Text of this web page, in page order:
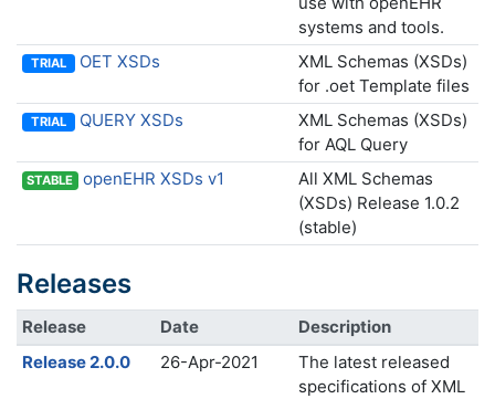
systems and tools.
TRIAL OET XSDs
XML Schemas (XSDs)
for .oet Template files
TRIAL QUERY XSDs
XML Schemas (XSDs)
for AQL Query
STABLE openEHR XSDs v1
All XML Schemas
(XSDs) Release 1.0.2
(stable)
Releases
Release Date
Description
Release 2.0.0
26-Apr-2021
The latest released
specifications of XML